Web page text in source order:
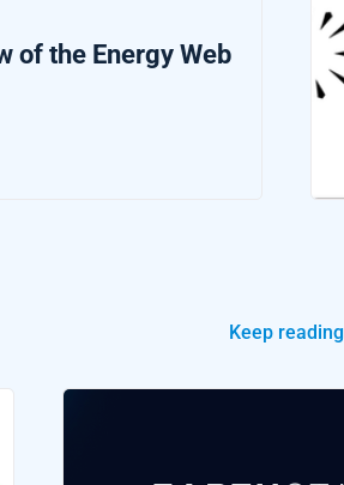
of the Energy Web
Keep reading